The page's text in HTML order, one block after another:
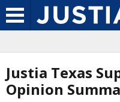
Justia Texas
Opinion